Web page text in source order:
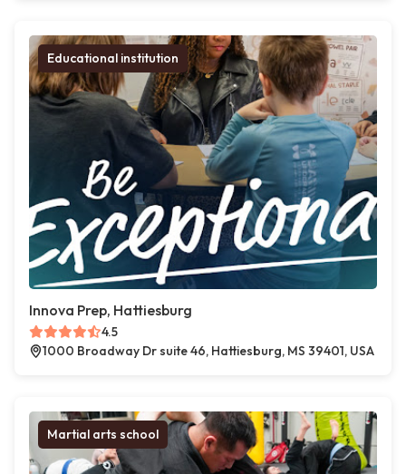
Educational institution
Innova Prep, Hattiesburg
4.5
1000 Broadway Dr suite 46, Hattiesburg, MS 39401, USA
Martial arts school